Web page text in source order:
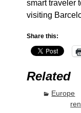
smart traveler
visiting
Share this:
Related
Europe